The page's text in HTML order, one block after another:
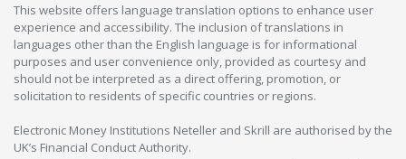
This website offers language translation options to enhance user
experience and accessibility. The inclusion of translations in
languages other than the English language is for informational
purposes and user convenience only, provided as courtesy and
should not be interpreted as a direct offering, promotion, or
solicitation to residents of specific countries or regions.
Electronic Money Institutions Neteller and Skrill are authorised by the
UK’s Financial Conduct Authority.